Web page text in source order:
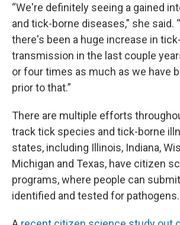
“We're definitely seeing a gained
and tick-borne diseases,” she said.
there's been a huge increase in
transmission in the last couple
or four times as much as we have
prior to that.”
There are multiple efforts
track tick species and tick-borne
states, including Illinois, Indiana,
Michigan and Texas, have citizen
programs, where people can
identified and tested for pathogens.